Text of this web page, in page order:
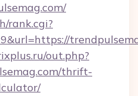
rank.cgi?
out.php?
thrift-